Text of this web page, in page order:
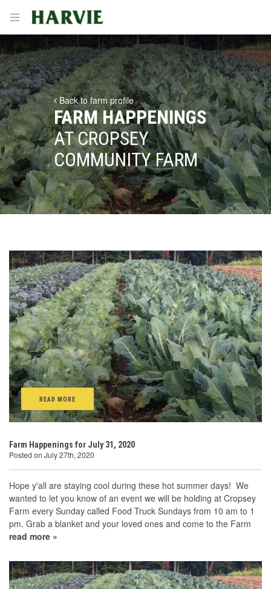
Open menu
Harvie
Back to farm profile
FARM HAPPENINGS
AT CROPSEY
COMMUNITY FARM
READ MORE
Farm Happenings for July 31, 2020
Posted on July 27th, 2020
Hope y'all are staying cool during these hot summer days! We
wanted to let you know of an event we will be holding at Cropsey
Farm every Sunday called Food Truck Sundays from 10 am to 1
pm. Grab a blanket and your loved ones and come to the Farm
read more »